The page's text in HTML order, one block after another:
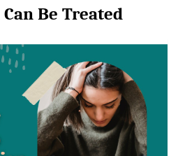
Be Treated